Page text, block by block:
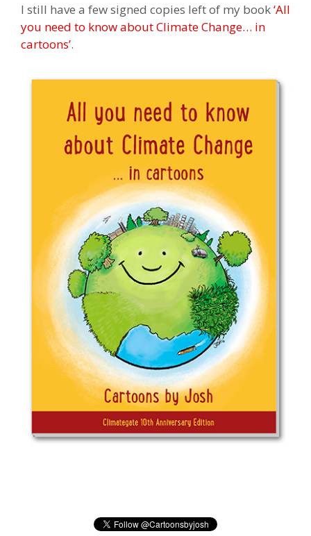
I still have a few signed copies left of my book‘All
you need to know about Climate Change… in
cartoons’.